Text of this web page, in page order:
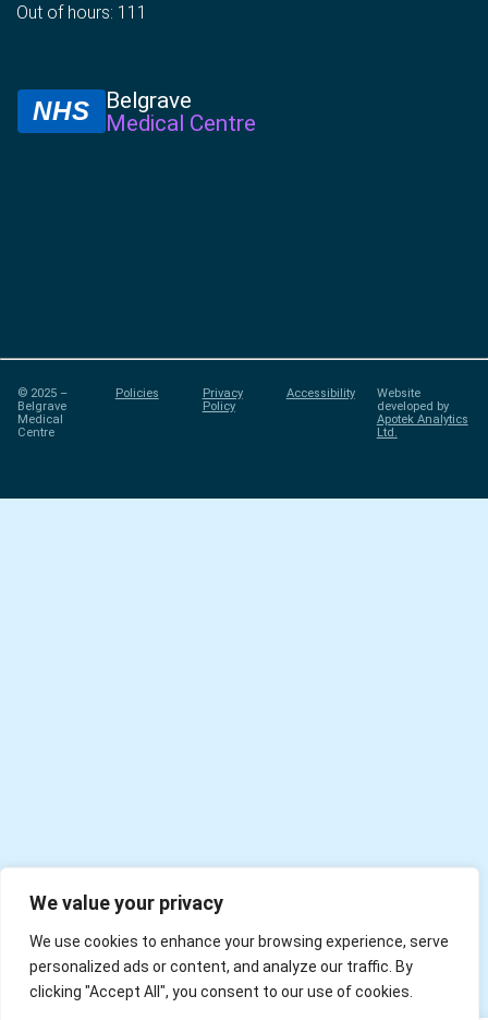
We value your privacy
We use cookies to enhance your browsing experience, serve
personalized ads or content, and analyze our traffic. By
clicking "Accept All", you consent to our use of cookies.
Out of hours: 111
NHS
Belgrave
Medical Centre
© 2025 –
Belgrave
Medical
Centre
Policies
Privacy
Policy
Accessibility
Website
developed by
Apotek Analytics
Ltd.